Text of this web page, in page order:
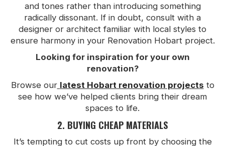
and tones rather than introducing something
radically dissonant. If in doubt, consult with a
designer or architect familiar with local styles to
ensure harmony in your Renovation Hobart project.
Looking for inspiration for your own
renovation?
Browse our latest Hobart renovation projects to
see how we’ve helped clients bring their dream
spaces to life.
2. BUYING CHEAP MATERIALS
It’s tempting to cut costs up front by choosing the